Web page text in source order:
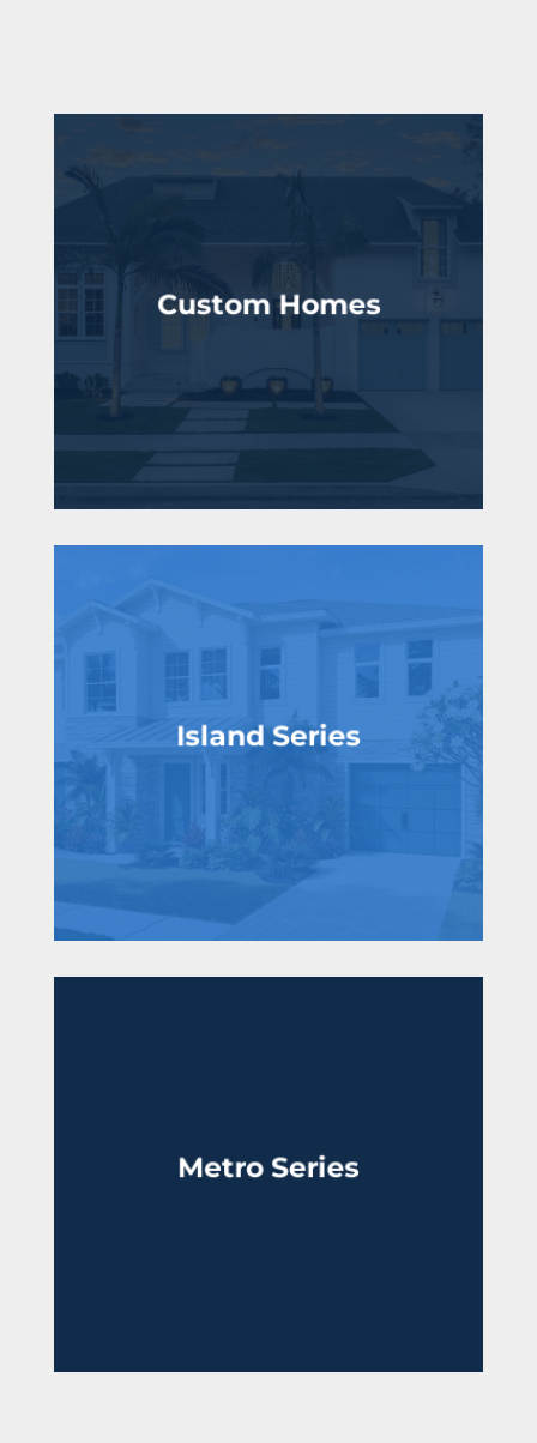
Custom Homes
Fully tailored to your
lifestyle
Island Series
From the low $1 millions
Metro Series
From the high $700,000’s